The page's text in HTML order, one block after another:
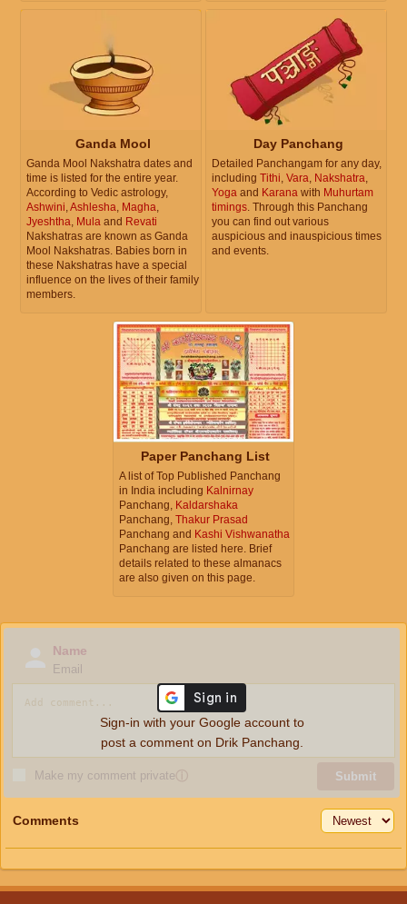
Ganda Mool
Ganda Mool Nakshatra dates and
time is listed for the entire year.
According to Vedic astrology,
Ashwini,Ashlesha, Magha,
Jyeshtha, Mula and Revati
Nakshatras are known as Ganda
Mool Nakshatras. Babies born in
these Nakshatras have a special
influence on the lives of their family
members.
Day Panchang
Detailed Panchangam for any day,
including Tithi, Vara, Nakshatra,
Yoga and Karana with Muhurtam
timings. Through this Panchang
you can find out various
auspicious and inauspicious times
and events.
Paper Panchang List
A list of Top Published Panchang
in India including Kalnirnay
Panchang, Kaldarshaka
Panchang, Thakur Prasad
Panchang and Kashi Vishwanatha
Panchang are listed here. Brief
details related to these almanacs
are also given on this page.
Name
Email
Make my comment privateⓘ Submit
Sign-in with your Google account to
post a comment on Drik Panchang.
Comments